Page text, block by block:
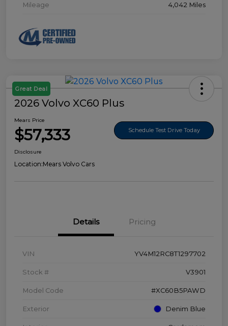
Mileage 4,042 Miles
Great Deal
2026 Volvo XC60 Plus
Mears Price
$57,333 Schedule Test Drive Today
Disclosure
Location:Mears Volvo Cars
Details Pricing
VIN YV4M12RC8T1297702
Stock # V3901
Model Code #XC60B5PAWD
Exterior Denim Blue